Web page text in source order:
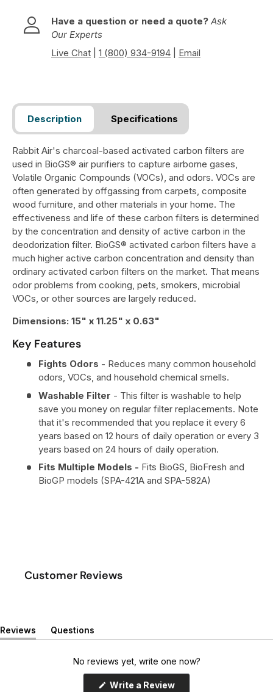
Have a question or need a quote? Ask
Our Experts
Live Chat
1 (800) 934-9194 Email
Description Specifications
Rabbit Air's charcoal-based activated carbon filters are
used in BioGS® air purifiers to capture airborne gases,
Volatile Organic Compounds (VOCs), and odors. VOCs are
often generated by offgassing from carpets, composite
wood furniture, and other materials in your home. The
effectiveness and life of these carbon filters is determined
by the concentration and density of active carbon in the
deodorization filter. BioGS® activated carbon filters have a
much higher active carbon concentration and density than
ordinary activated carbon filters on the market. That means
odor problems from cooking, pets, smokers, microbial
VOCs, or other sources are largely reduced.
Dimensions: 15" x 11.25" x 0.63"
Key Features
Fights Odors - Reduces many common household
odors, VOCs, and household chemical smells.
Washable Filter - This filter is washable to help
save you money on regular filter replacements. Note
that it's recommended that you replace it every 6
years based on 12 hours of daily operation or every 3
years based on 24 hours of daily operation.
Fits Multiple Models - Fits BioGS, BioFresh and
BioGP models (SPA-421A and SPA-582A)
Customer Reviews
Reviews
(
Questions
(
a
No reviews yet, write one now?
Write a Review(